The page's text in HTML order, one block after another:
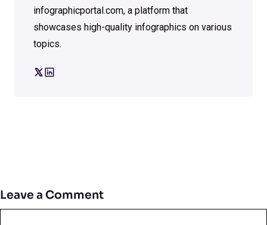
infographicportal.com, a platform that
showcases high-quality infographics on various
topics.
Leave a Comment